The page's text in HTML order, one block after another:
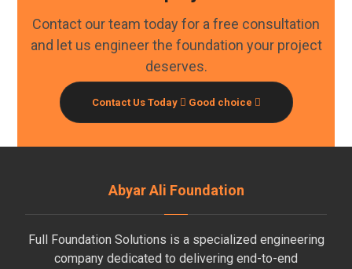
Contact our team today for a free consultation
and let us engineer the foundation your project
deserves.
Contact Us Today Good choice
Abyar Ali Foundation
Full Foundation Solutions is a specialized engineering
company dedicated to delivering end-to-end